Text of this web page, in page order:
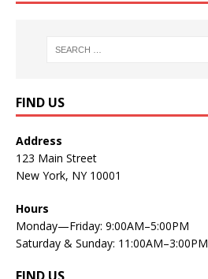
FIND US
Address
123 Main Street
New York, NY 10001
Hours
Monday—Friday: 9:00AM–5:00PM
Saturday & Sunday: 11:00AM–3:00PM